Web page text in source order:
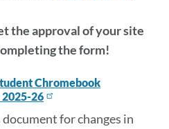
the approval of your site
the form!
Chromebook
26
for changes in